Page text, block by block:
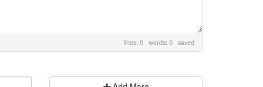
lines: 0 words: 0 saved